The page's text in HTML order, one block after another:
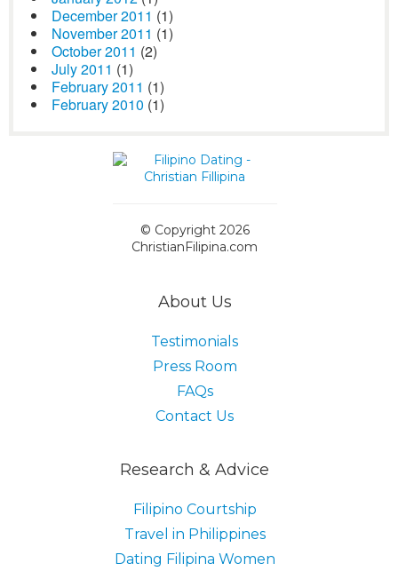
December 2011 (1)
November 2011 (1)
October 2011 (2)
July 2011 (1)
February 2011 (1)
February 2010 (1)
© Copyright 2026
ChristianFilipina.com
About Us
Testimonials
Press Room
FAQs
Contact Us
Research & Advice
Filipino Courtship
Travel in Philippines
Dating Filipina Women